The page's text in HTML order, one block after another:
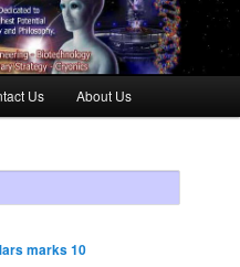
Us About Us
marks 10